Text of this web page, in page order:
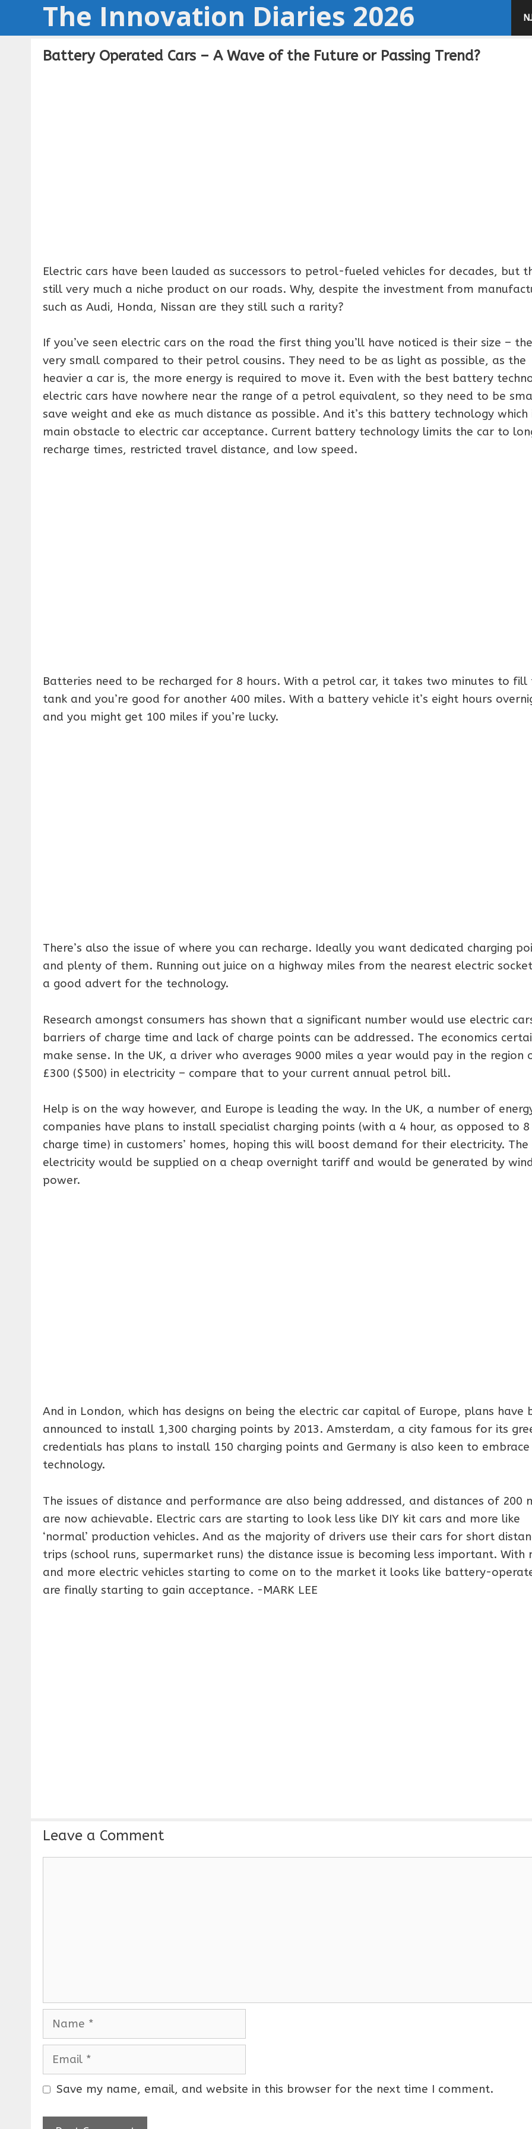
The Innovation Diaries 2026
Battery Operated Cars – A Wave of the Future or Passing Trend?
Electric cars have been lauded as successors to petrol-fueled vehicles for decades, but
still very much a niche product on our roads. Why, despite the investment from
such as Audi, Honda, Nissan are they still such a rarity?
If you’ve seen electric cars on the road the first thing you’ll have noticed is their size –
very small compared to their petrol cousins. They need to be as light as possible, as the
heavier a car is, the more energy is required to move it. Even with the best battery
electric cars have nowhere near the range of a petrol equivalent, so they need to be
save weight and eke as much distance as possible. And it’s this battery technology which
main obstacle to electric car acceptance. Current battery technology limits the car to
recharge times, restricted travel distance, and low speed.
Batteries need to be recharged for 8 hours. With a petrol car, it takes two minutes to fill
tank and you’re good for another 400 miles. With a battery vehicle it’s eight hours
and you might get 100 miles if you’re lucky.
There’s also the issue of where you can recharge. Ideally you want dedicated charging
and plenty of them. Running out juice on a highway miles from the nearest electric
a good advert for the technology.
Research amongst consumers has shown that a significant number would use electric
barriers of charge time and lack of charge points can be addressed. The economics
make sense. In the UK, a driver who averages 9000 miles a year would pay in the region
£300 ($500) in electricity – compare that to your current annual petrol bill.
Help is on the way however, and Europe is leading the way. In the UK, a number of
companies have plans to install specialist charging points (with a 4 hour, as opposed to
charge time) in customers’ homes, hoping this will boost demand for their electricity. The
electricity would be supplied on a cheap overnight tariff and would be generated by
power.
And in London, which has designs on being the electric car capital of Europe, plans have
announced to install 1,300 charging points by 2013. Amsterdam, a city famous for its
credentials has plans to install 150 charging points and Germany is also keen to
technology.
The issues of distance and performance are also being addressed, and distances of 200
are now achievable. Electric cars are starting to look less like DIY kit cars and more like
‘normal’ production vehicles. And as the majority of drivers use their cars for short
trips (school runs, supermarket runs) the distance issue is becoming less important. With
and more electric vehicles starting to come on to the market it looks like battery-
are finally starting to gain acceptance. -MARK LEE
Leave a Comment
a
e
m
a Save my name, email, and website in this browser for the next time I comment.